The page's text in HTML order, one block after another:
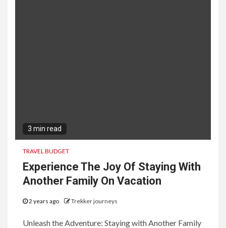
3 min read
TRAVEL BUDGET
Experience The Joy Of Staying With
Another Family On Vacation
2 years ago Trekker journeys
Unleash the Adventure: Staying with Another Family